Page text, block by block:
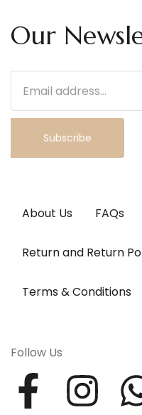
Our
Subscribe
About Us FAQs
Return and Return
Terms & Conditions
Follow Us